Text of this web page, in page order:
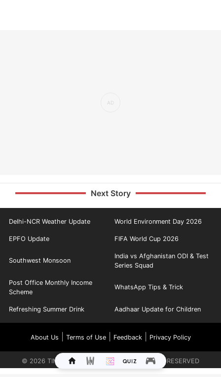
Next Story
Delhi-NCR Weather Update World Environment Day 2026
EPFO Update FIFA World Cup 2026
Southwest Monsoon
India vs Afghanistan ODI & Test
Series Squad
Post Office Monthly Income
Scheme
WhatsApp Tips & Trick
Refreshing Summer Drink Aadhaar Update for Children
About Us Terms of Use| Feedback| Privacy Policy
© 2026 TIMES INTERNET LIMITED. ALL RIGHTS RESERVED